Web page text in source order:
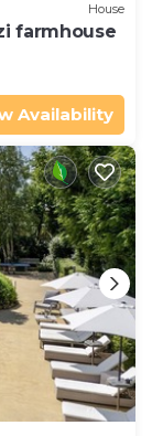
House
farmhouse
Availability